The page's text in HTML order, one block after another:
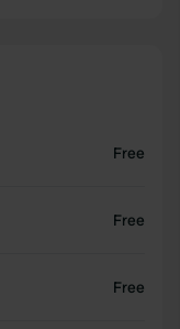
Free
Free
Free